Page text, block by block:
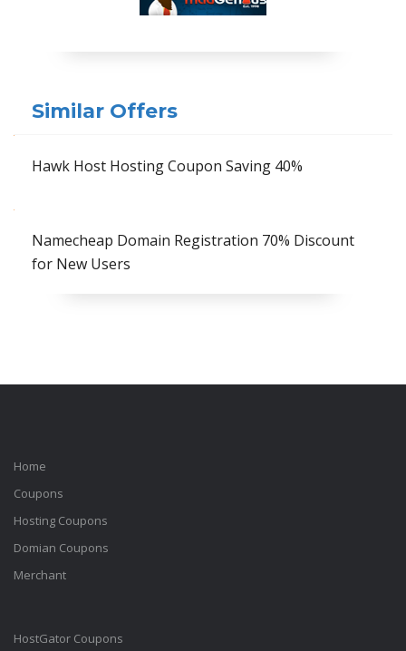
Similar Offers
Hawk Host Hosting Coupon Saving 40%
Namecheap Domain Registration 70% Discount
for New Users
Home
Coupons
Hosting Coupons
Domian Coupons
Merchant
HostGator Coupons